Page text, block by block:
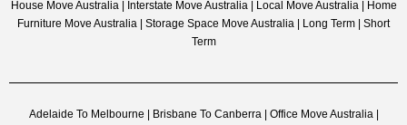
House Move Australia | Interstate Move Australia | Local Move Australia | Home
Furniture Move Australia | Storage Space Move Australia | Long Term | Short
Term
Adelaide To Melbourne | Brisbane To Canberra | Office Move Australia |